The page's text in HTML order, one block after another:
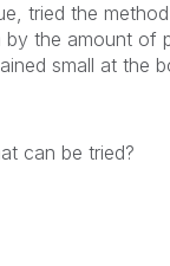
tried the
the amount of
small at the
can be tried?